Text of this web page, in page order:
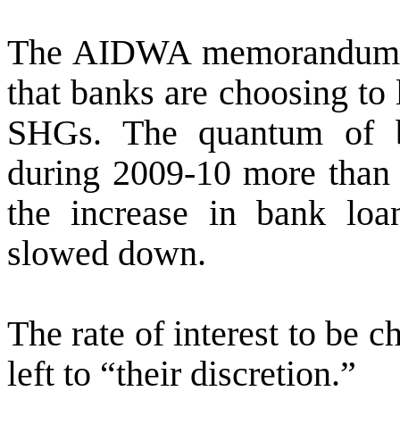
The AIDWA
that banks are choosing
SHGs. The quantum of
during 2009-10 more
the increase in bank
slowed down.
Therate of interest to be
left to “their discretion.”